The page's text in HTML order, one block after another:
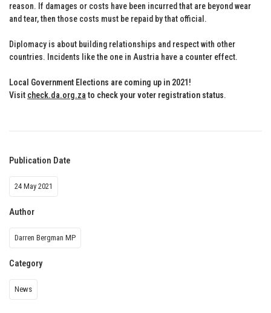
reason. If damages or costs have been incurred that are beyond wear
and tear, then those costs must be repaid by that official.
Diplomacy is about building relationships and respect with other
countries. Incidents like the one in Austria have a counter effect.
Local Government Elections are coming up in 2021!
Visit check.da.org.za to check your voter registration status.
Publication Date
24 May 2021
Author
Darren Bergman MP
Category
News